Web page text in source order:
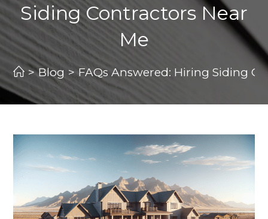
Siding Contractors Near
Me
> Blog > FAQs Answered: Hiring Siding